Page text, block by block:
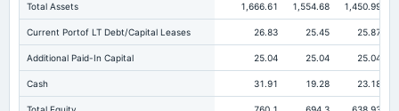
Total Assets 1,666.61 1,554.68 1,450.99
Current Portof LT Debt/Capital Leases 26.83 25.45 25.87
Additional Paid-In Capital 25.04 25.04 25.04
Cash 31.91 19.28 23.18